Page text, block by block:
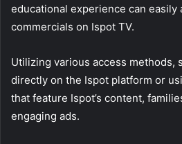
educational experience can easily
commercials on Ispot TV.
Utilizing various access methods,
directly on the Ispot platform or
that feature Ispot’s content,
engaging ads.